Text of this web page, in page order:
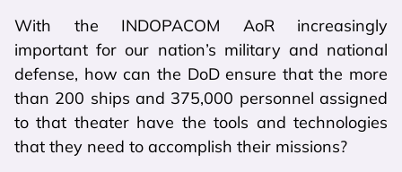
With the INDOPACOM AoR increasingly
important for our nation’s military and national
defense, how can the DoD ensure that the more
than 200 ships and 375,000 personnel assigned
to that theater have the tools and technologies
that they need to accomplish their missions?